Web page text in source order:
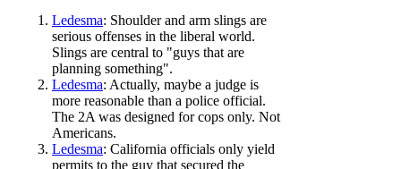
Ledesma: Shoulder and arm slings are
serious offenses in the liberal world.
Slings are central to "guys that are
planning something".
Ledesma: Actually, maybe a judge is
more reasonable than a police official.
The 2A was designed for cops only. Not
Americans.
Ledesma: California officials only yield
permits to the guy that secured the